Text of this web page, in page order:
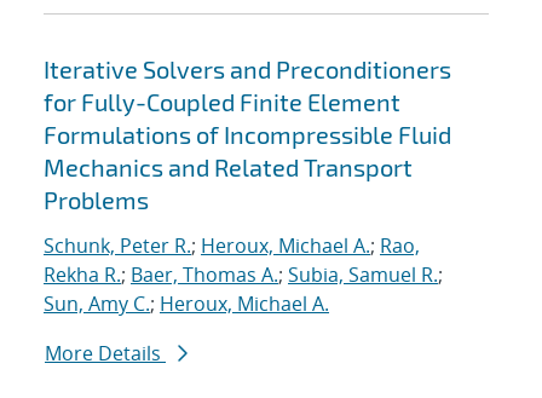
Iterative Solvers and Preconditioners
for Fully-Coupled Finite Element
Formulations of Incompressible Fluid
Mechanics and Related Transport
Problems
Schunk, Peter R.; Heroux, Michael A.; Rao,
Rekha R.; Baer, Thomas A.; Subia, Samuel R.;
Sun, Amy C.; Heroux, Michael A.
More Details